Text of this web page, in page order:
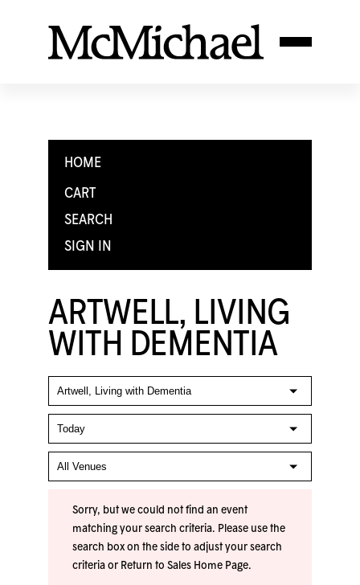
HOME
CART
SEARCH
SIGN IN
ARTWELL, LIVING
WITH DEMENTIA
Sorry, but we could not find an event
matching your search criteria. Please use the
search box on the side to adjust your search
criteria or Return to Sales Home Page.